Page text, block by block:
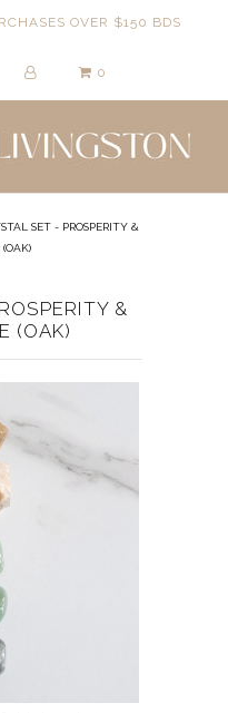
OVER $150 BDS
0
SET - PROSPERITY &
&
(OAK)